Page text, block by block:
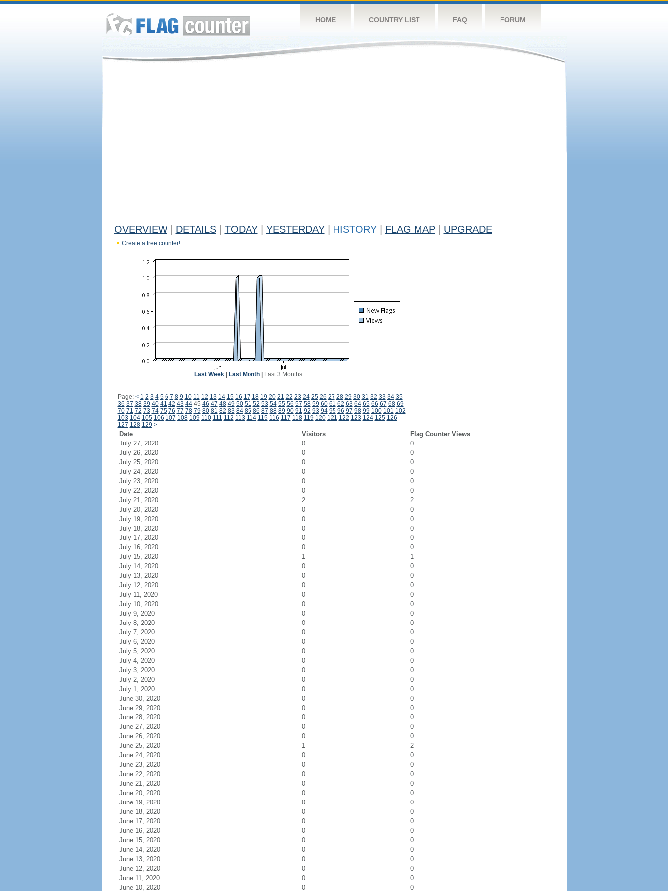
HOME COUNTRY LIST FAQ FORUM
OVERVIEW DETAILS TODAY YESTERDAY HISTORY FLAG MAP UPGRADE
Create a free counter!
Last Week Last Month Last 3 Months
Page: < 1 2 3 4 5 6 7 8 9 10 11 12 13 14 15 16 17 18 19 20 21 22 23 24 25 26 27 28 29 30 31 32 33 34 35
36 37 38 39 40 41 42 43 4445 46 47 48 49 50 51 52 53 54 55 56 57 58 59 60 61 62 63 64 65 66 67 68 69
70 71 72 73 74 75 76 77 78 79 80 81 82 83 84 85 86 87 88 89 90 91 92 93 94 95 96 97 98 99 100 101 102
103 104 105 106 107 108 109 110 111 112 113 114 115 116 117 118 119 120 121 122 123 124 125 126
127 128 129 >
Date Visitors
Flag Counter Views
July 27, 2020
0
0
July 26, 2020
0
0
July 25, 2020
0
0
July 24, 2020
0
0
July 23, 2020
0
0
July 22, 2020
0
0
July 21, 2020
2
2
July 20, 2020
0
0
July 19, 2020
0
0
July 18, 2020
0
0
July 17, 2020
0
0
July 16, 2020
0
0
July 15, 2020
1
1
July 14, 2020
0
0
July 13, 2020
0
0
July 12, 2020
0
0
July 11, 2020
0
0
July 10, 2020
0
0
July 9, 2020
0
0
July 8, 2020
0
0
July 7, 2020
0
0
July 6, 2020
0
0
July 5, 2020
0
0
July 4, 2020
0
0
July 3, 2020
0
0
July 2, 2020
0
0
July 1, 2020
0
0
June 30, 2020
0
0
June 29, 2020
0
0
June 28, 2020
0
0
June 27, 2020
0
0
June 26, 2020
0
0
June 25, 2020
1
2
June 24, 2020
0
0
June 23, 2020
0
0
June 22, 2020
0
0
June 21, 2020
0
0
June 20, 2020
0
0
June 19, 2020
0
0
June 18, 2020
0
0
June 17, 2020
0
0
June 16, 2020
0
0
June 15, 2020
0
0
June 14, 2020
0
0
June 13, 2020
0
0
June 12, 2020
0
0
June 11, 2020
0
0
June 10, 2020
0 0